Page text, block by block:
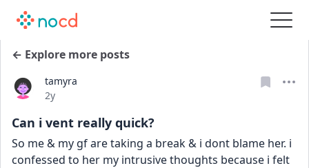
← Explore more posts
tamyra
Date posted
2y
Can i vent really quick?
So me & my gf are taking a break & i dont blame her. i
confessed to her my intrusive thoughts because i felt